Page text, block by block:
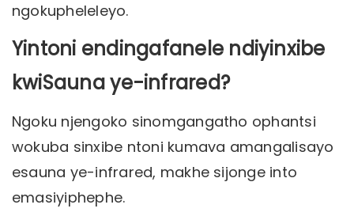
ngokupheleleyo.
Yintoni endingafanele ndiyinxibe
kwiSauna ye-infrared?
Ngoku njengoko sinomgangatho ophantsi
wokuba sinxibe ntoni kumava amangalisayo
esauna ye-infrared, makhe sijonge into
emasiyiphephe.